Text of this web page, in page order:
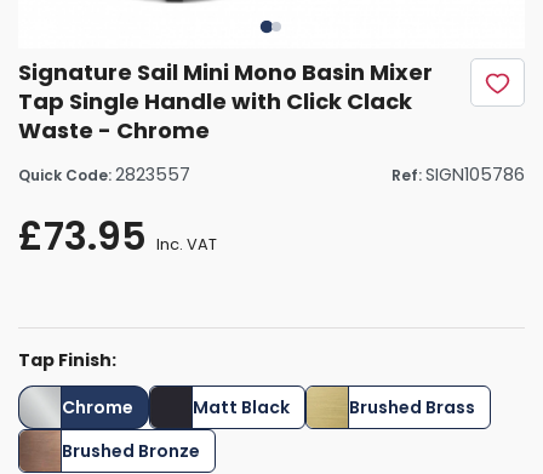
Signature Sail Mini Mono Basin Mixer
Tap Single Handle with Click Clack
Waste - Chrome
Quick Code:2823557 Ref:SIGN105786
£73.95 Inc. VAT
Tap Finish:
Chrome
Matt Black
Brushed Brass
Brushed Bronze